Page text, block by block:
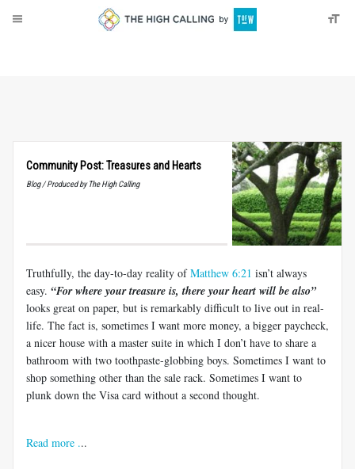
Community Post: Treasures and Hearts
Blog / Produced by The High Calling
Truthfully, the day-to-day reality ofMatthew 6:21 isn’t always
easy. “For where your treasure is, there your heart will be also”
looks great on paper, but is remarkably difficult to live out in real-
life. The fact is, sometimes I want more money, a bigger paycheck,
a nicer house with a master suite in which I don’t have to share a
bathroom with two toothpaste-globbing boys. Sometimes I want to
shop something other than the sale rack. Sometimes I want to
plunk down the Visa card without a second thought.
Read more ...